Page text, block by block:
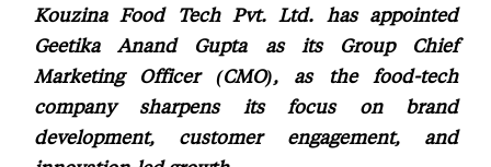
Kouzina Food Tech Pvt. Ltd. has appointed
Geetika Anand Gupta as its Group Chief
Marketing Officer (CMO), as the food-tech
company sharpens its focus on brand
development, customer engagement, and